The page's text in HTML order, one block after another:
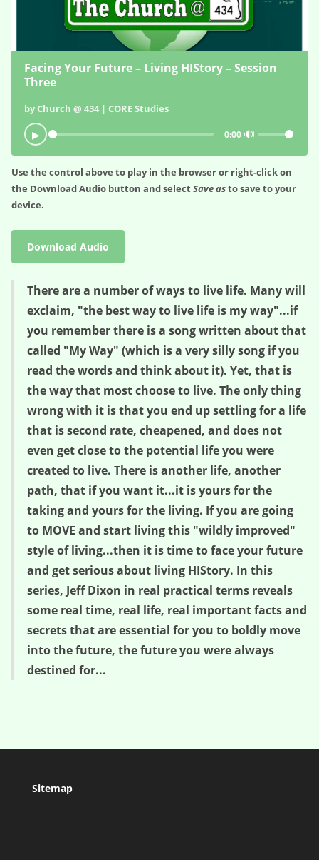
Facing Your Future – Living HIStory – Session
Three
by Church @ 434 | CORE Studies
▶ 0:00🔊
Use the control above to play in the browser or right-click on
the Download Audio button and selectSave asto save to your
device.
Download Audio
There are a number of ways to live life. Many will
exclaim, "the best way to live life is my way"...if
you remember there is a song written about that
called "My Way" (which is a very silly song if you
read the words and think about it). Yet, that is
the way that most choose to live. The only thing
wrong with it is that you end up settling for a life
that is second rate, cheapened, and does not
even get close to the potential life you were
created to live. There is another life, another
path, that if you want it...it is yours for the
taking and yours for the living. If you are going
to MOVE and start living this "wildly improved"
style of living...then it is time to face your future
and get serious about living HIStory. In this
series, Jeff Dixon in real practical terms reveals
some real time, real life, real important facts and
secrets that are essential for you to boldly move
into the future, the future you were always
destined for...
Sitemap